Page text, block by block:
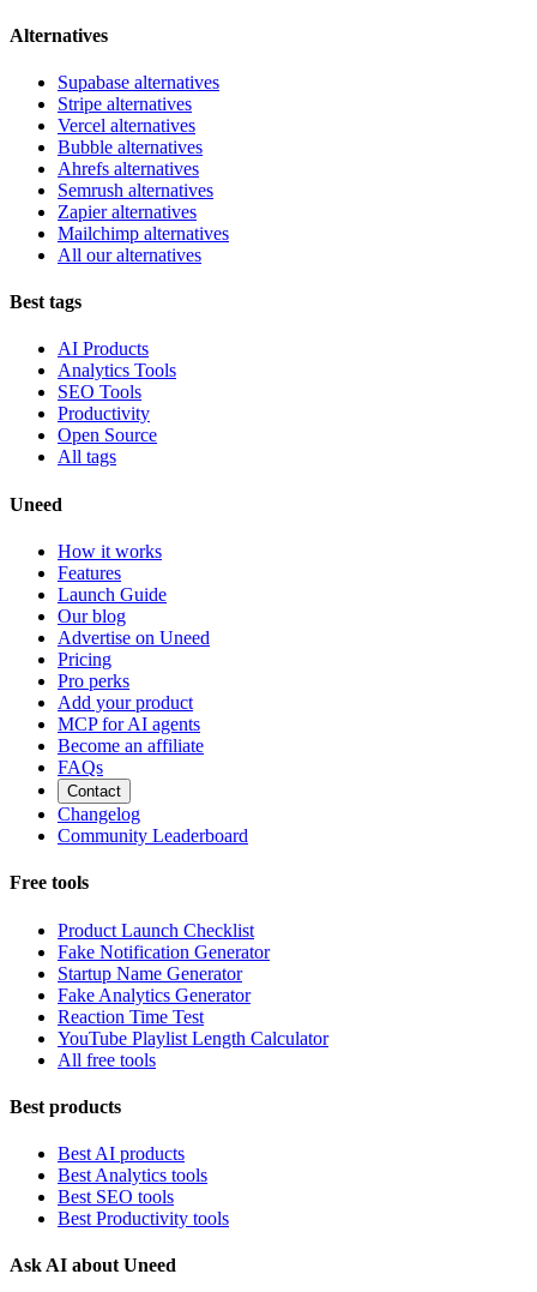
Alternatives
Supabase alternatives
Stripe alternatives
Vercel alternatives
Bubble alternatives
Ahrefs alternatives
Semrush alternatives
Zapier alternatives
Mailchimp alternatives
All our alternatives
Best tags
AI Products
Analytics Tools
SEO Tools
Productivity
Open Source
All tags
Uneed
How it works
Features
Launch Guide
Our blog
Advertise on Uneed
Pricing
Pro perks
Add your product
MCP for AI agents
Become an affiliate
FAQs
Contact
Changelog
Community Leaderboard
Free tools
Product Launch Checklist
Fake Notification Generator
Startup Name Generator
Fake Analytics Generator
Reaction Time Test
YouTube Playlist Length Calculator
All free tools
Best products
Best AI products
Best Analytics tools
Best SEO tools
Best Productivity tools
Ask AI about Uneed